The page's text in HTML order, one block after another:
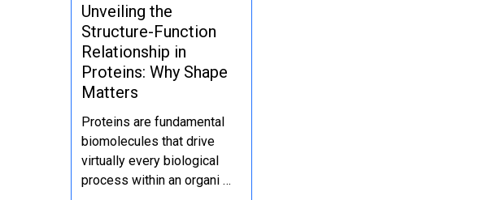
Unveiling the
Structure-Function
Relationship in
Proteins: Why Shape
Matters
Proteins are fundamental
biomolecules that drive
virtually every biological
process within an organi …